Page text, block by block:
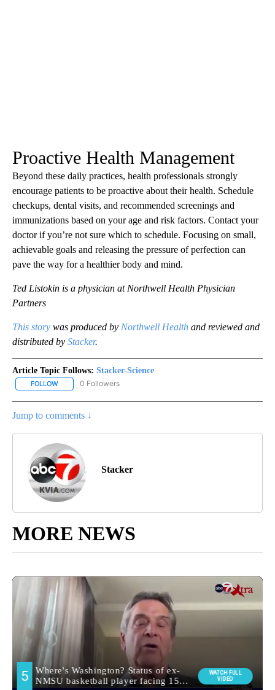
Proactive Health Management
Beyond these daily practices, health professionals strongly
encourage patients to be proactive about their health. Schedule
checkups, dental visits, and recommended screenings and
immunizations based on your age and risk factors. Contact your
doctor if you’re not sure which to schedule. Focusing on small,
achievable goals and releasing the pressure of perfection can
pave the way for a healthier body and mind.
Ted Listokin is a physician at Northwell Health Physician
Partners
This story was produced by Northwell Health and reviewed and
distributed by Stacker.
Article Topic Follows: Stacker-Science
FOLLOW FOLLOW "STACKER-SCIENCE" TO RECEIVE NOTIFICATIONS
0 Followers
Jump to comments ↓
Stacker
MORE NEWS